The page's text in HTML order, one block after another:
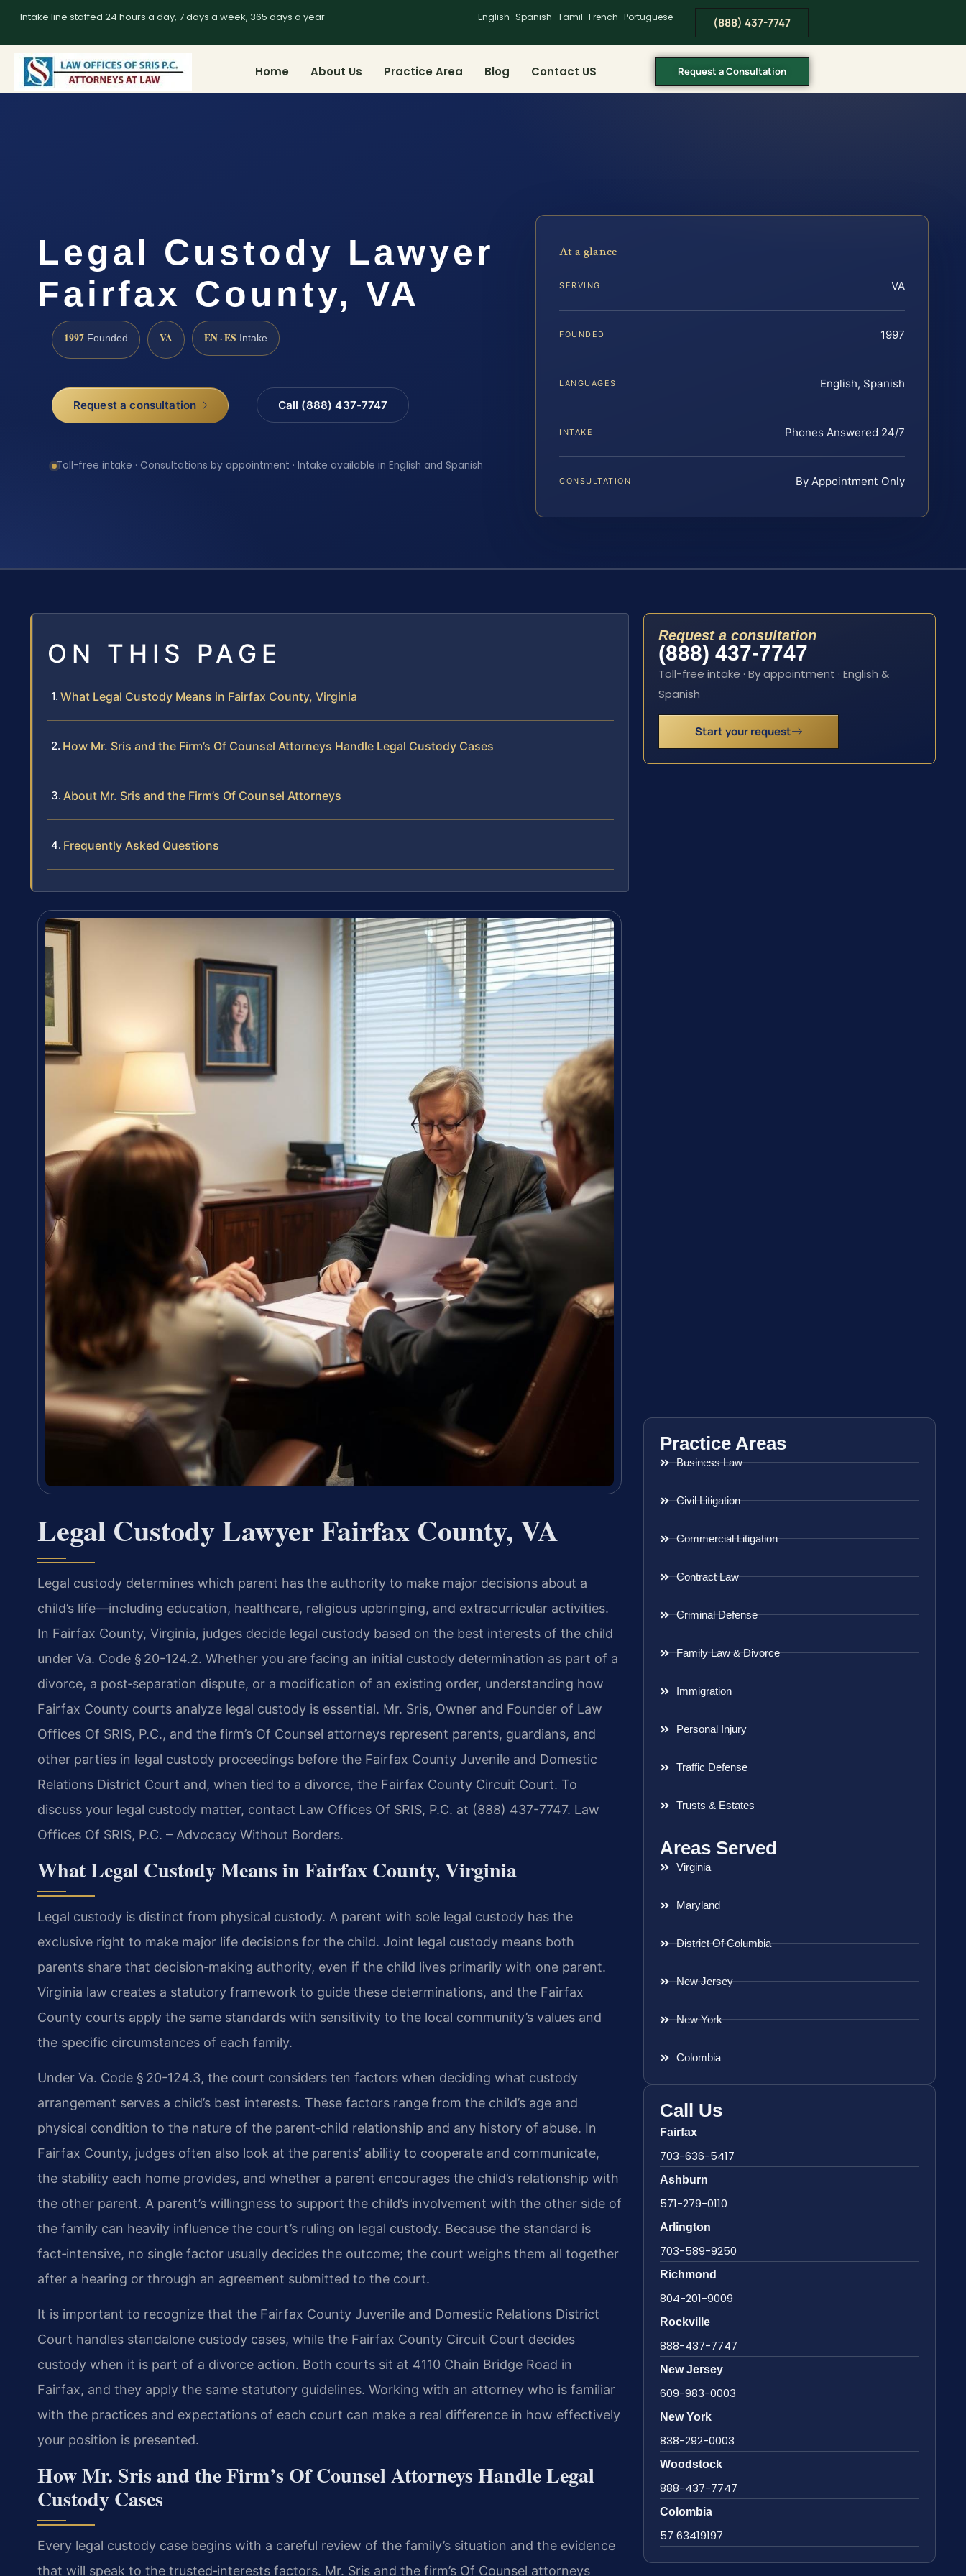
Intake line staffed 24 hours a day, 7 days a week, 365 days a year English · Spanish · Tamil · French · Portuguese (888) 437-7747
Home About Us Practice Area Blog Contact US Request a Consultation
Legal Custody Lawyer
Fairfax County, VA
1997 Founded VA EN · ES Intake
Request a consultation Call (888) 437-7747
Toll-free intake · Consultations by appointment · Intake available in English and Spanish
At a glance
SERVING VA
FOUNDED 1997
LANGUAGES English, Spanish
INTAKE Phones Answered 24/7
CONSULTATION By Appointment Only
ON THIS PAGE
What Legal Custody Means in Fairfax County, Virginia
How Mr. Sris and the Firm’s Of Counsel Attorneys Handle Legal Custody Cases
About Mr. Sris and the Firm’s Of Counsel Attorneys
Frequently Asked Questions
Legal Custody Lawyer Fairfax County, VA
Legal custody determines which parent has the authority to make major decisions about a
child’s life—including education, healthcare, religious upbringing, and extracurricular activities.
In Fairfax County, Virginia, judges decide legal custody based on the best interests of the child
under Va. Code § 20-124.2. Whether you are facing an initial custody determination as part of a
divorce, a post‑separation dispute, or a modification of an existing order, understanding how
Fairfax County courts analyze legal custody is essential. Mr. Sris, Owner and Founder of Law
Offices Of SRIS, P.C., and the firm’s Of Counsel attorneys represent parents, guardians, and
other parties in legal custody proceedings before the Fairfax County Juvenile and Domestic
Relations District Court and, when tied to a divorce, the Fairfax County Circuit Court. To
discuss your legal custody matter, contact Law Offices Of SRIS, P.C. at (888) 437-7747. Law
Offices Of SRIS, P.C. – Advocacy Without Borders.
What Legal Custody Means in Fairfax County, Virginia
Legal custody is distinct from physical custody. A parent with sole legal custody has the
exclusive right to make major life decisions for the child. Joint legal custody means both
parents share that decision‑making authority, even if the child lives primarily with one parent.
Virginia law creates a statutory framework to guide these determinations, and the Fairfax
County courts apply the same standards with sensitivity to the local community’s values and
the specific circumstances of each family.
Under Va. Code § 20-124.3, the court considers ten factors when deciding what custody
arrangement serves a child’s best interests. These factors range from the child’s age and
physical condition to the nature of the parent‑child relationship and any history of abuse. In
Fairfax County, judges often also look at the parents’ ability to cooperate and communicate,
the stability each home provides, and whether a parent encourages the child’s relationship with
the other parent. A parent’s willingness to support the child’s involvement with the other side of
the family can heavily influence the court’s ruling on legal custody. Because the standard is
fact‑intensive, no single factor usually decides the outcome; the court weighs them all together
after a hearing or through an agreement submitted to the court.
It is important to recognize that the Fairfax County Juvenile and Domestic Relations District
Court handles standalone custody cases, while the Fairfax County Circuit Court decides
custody when it is part of a divorce action. Both courts sit at 4110 Chain Bridge Road in
Fairfax, and they apply the same statutory guidelines. Working with an attorney who is familiar
with the practices and expectations of each court can make a real difference in how effectively
your position is presented.
How Mr. Sris and the Firm’s Of Counsel Attorneys Handle Legal
Custody Cases
Every legal custody case begins with a careful review of the family’s situation and the evidence
that will speak to the trusted‑interests factors. Mr. Sris and the firm’s Of Counsel attorneys
Request a consultation
(888) 437-7747
Toll-free intake · By appointment · English &
Spanish
Start your request
Practice Areas
Business Law
Civil Litigation
Commercial Litigation
Contract Law
Criminal Defense
Family Law & Divorce
Immigration
Personal Injury
Traffic Defense
Trusts & Estates
Areas Served
Virginia
Maryland
District Of Columbia
New Jersey
New York
Colombia
Call Us
Fairfax
703-636-5417
Ashburn
571-279-0110
Arlington
703-589-9250
Richmond
804-201-9009
Rockville
888-437-7747
New Jersey
609-983-0003
New York
838-292-0003
Woodstock
888-437-7747
Colombia
57 63419197